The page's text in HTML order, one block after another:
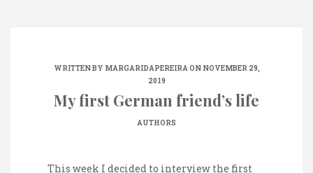
WRITTEN BY MARGARIDAPEREIRAON NOVEMBER 29,
2019
My first German friend’s life
AUTHORS
This week I decided to interview the first